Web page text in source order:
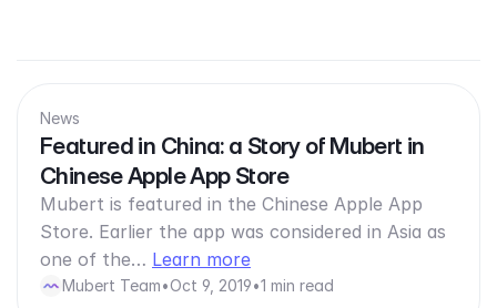
News
Featured in China: a Story of Mubert in
Chinese Apple App Store
Mubert is featured in the Chinese Apple App
Store. Earlier the app was considered in Asia as
one of the… Learn more
Mubert Team•Oct 9, 2019•1 min read